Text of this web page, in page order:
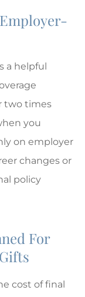
a helpful
two times
you
on employer
changes or
policy
For
cost of final